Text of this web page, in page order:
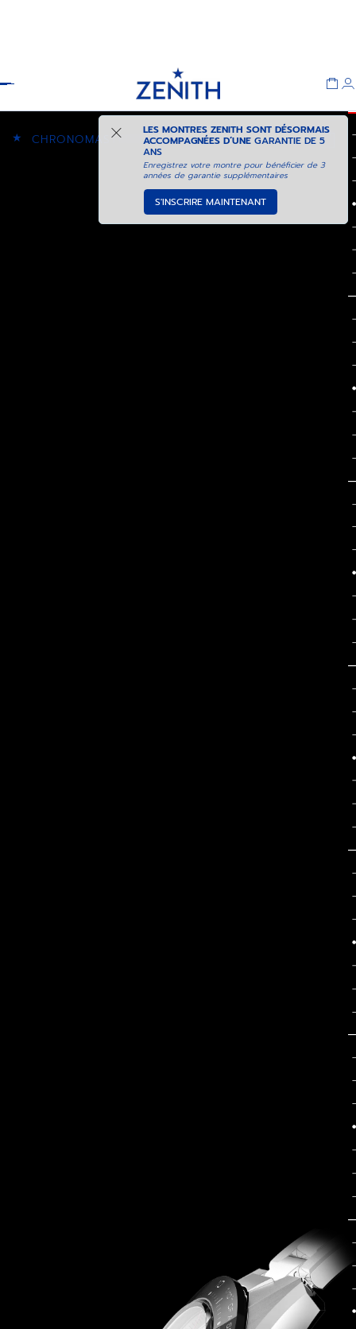
LES MONTRES ZENITH SONT DÉSORMAIS
ACCOMPAGNÉES D’UNEGARANTIE DE 5
ANS
Enregistrez votre montre pour bénéficier de 3
années de garantie supplémentaires
S'INSCRIRE MAINTENANT
★ CHRONOMASTER SPORT